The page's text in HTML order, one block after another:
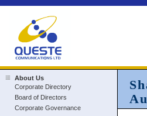
About Us
Corporate Directory
Board of Directors
Corporate Governance